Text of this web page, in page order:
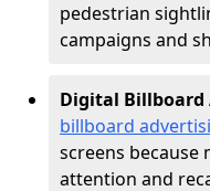
pedestrian
campaigns and
Digital Billboard
billboard
screens because
attention and